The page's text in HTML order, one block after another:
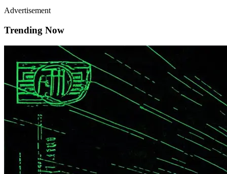
Advertisement
Trending Now